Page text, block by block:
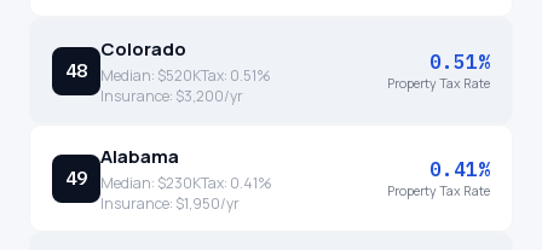
48
Colorado
Median: $520KTax: 0.51%
Insurance: $3,200/yr
0.51%
Property Tax Rate
49
Alabama
Median: $230KTax: 0.41%
Insurance: $1,950/yr
0.41%
Property Tax Rate